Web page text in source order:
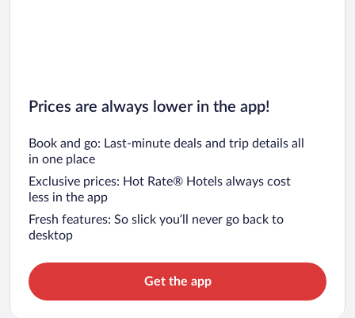
Prices are always lower in the app!
Book and go: Last-minute deals and trip details all
in one place
Exclusive prices: Hot Rate® Hotels always cost
less in the app
Fresh features: So slick you’ll never go back to
desktop
Get the app